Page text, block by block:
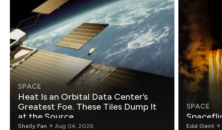
SPACE
Heat Is an Orbital Data Center’s
Greatest Foe. These Tiles Dump It
at the Source.
Shelly Fan Aug 04, 2026
SPACE
Edd Gent